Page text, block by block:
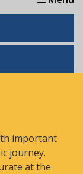
important
journey.
at the